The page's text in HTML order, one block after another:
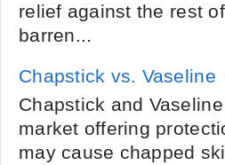
relief against the rest
barren...
Chapstick vs. Vaseline
Chapstick and
market offering
may cause chapped